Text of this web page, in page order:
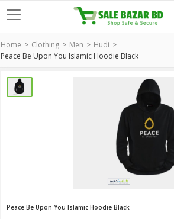
Home Clothing Men
Hudi
Peace Be Upon You Islamic Hoodie Black
Peace Be Upon You Islamic Hoodie Black